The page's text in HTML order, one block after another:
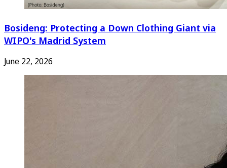
Bosideng: Protecting a Down Clothing Giant via
WIPO's Madrid System
June 22, 2026